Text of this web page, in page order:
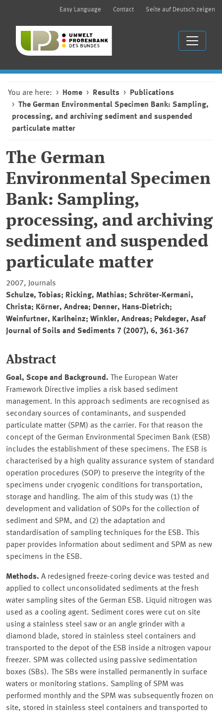
Easy Language Contact Seite auf Deutsch zeigen
You are here: Home Results
Publications
The German Environmental Specimen Bank: Sampling,
processing, and archiving sediment and suspended
particulate matter
The German
Environmental Specimen
Bank: Sampling,
processing, and archiving
sediment and suspended
particulate matter
2007, Journals
Schulze, Tobias; Ricking, Mathias; Schröter-Kermani,
Christa; Körner, Andrea; Denner, Hans-Dietrich;
Weinfurtner, Karlheinz; Winkler, Andreas; Pekdeger, Asaf
Journal of Soils and Sediments 7 (2007), 6, 361-367
Abstract
Goal, Scope and Background. The European Water
Framework Directive implies a risk based sediment
management. In this approach sediments are recognised as
secondary sources of contaminants, and suspended
particulate matter (SPM) as the carrier. For that reason the
concept of the German Environmental Specimen Bank (ESB)
includes the establishment of these specimens. The ESB is
characterised by a high quality assurance system of standard
operation procedures (SOP) to preserve the integrity of the
specimens under cryogenic conditions for transportation,
storage and handling. The aim of this study was (1) the
development and validation of SOPs for the collection of
sediment and SPM, and (2) the adaptation and
standardisation of sampling techniques for the ESB. This
paper provides information about sediment and SPM as new
specimens in the ESB.
Methods. A redesigned freeze-coring device was tested and
applied to collect unconsolidated sediments at the fresh
water sampling sites of the German ESB. Liquid nitrogen was
used as a cooling agent. Sediment cores were cut on site
using a stainless steel saw or an angle grinder with a
diamond blade, stored in stainless steel containers and
transported to the depot of the ESB inside a nitrogen vapour
freezer. SPM was collected using passive sedimentation
boxes (SBs). The SBs were installed permanently in surface
waters or monitoring stations. Sampling of SPM was
performed monthly and the SPM was subsequently frozen on
site, stored in stainless steel containers and transported to